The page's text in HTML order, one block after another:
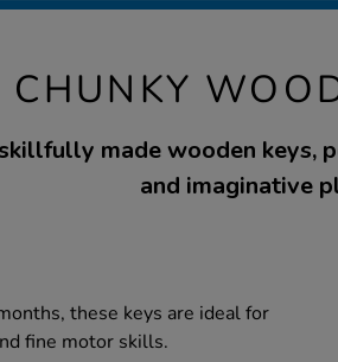
made wooden keys,
and imaginative
these keys are ideal for
fine motor skills.